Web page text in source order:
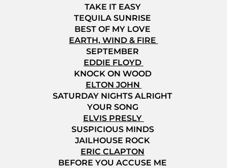
TAKE IT EASY
TEQUILA SUNRISE
BEST OF MY LOVE
EARTH, WIND & FIRE
SEPTEMBER
EDDIE FLOYD
KNOCK ON WOOD
ELTON JOHN
SATURDAY NIGHTS ALRIGHT
YOUR SONG
ELVIS PRESLY
SUSPICIOUS MINDS
JAILHOUSE ROCK
ERIC CLAPTON
BEFORE YOU ACCUSE ME